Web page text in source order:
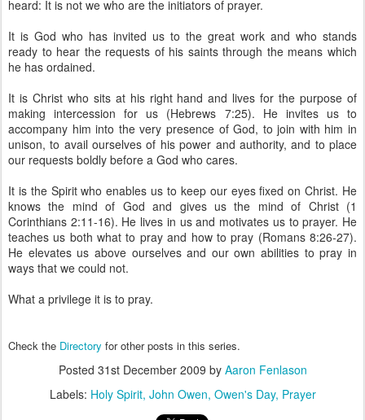
heard: It is not we who are the initiators of prayer.
It is God who has invited us to the great work and who stands
ready to hear the requests of his saints through the means which
he has ordained.
It is Christ who sits at his right hand and lives for the purpose of
making intercession for us (Hebrews 7:25). He invites us to
accompany him into the very presence of God, to join with him in
unison, to avail ourselves of his power and authority, and to place
our requests boldly before a God who cares.
It is the Spirit who enables us to keep our eyes fixed on Christ. He
knows the mind of God and gives us the mind of Christ (1
Corinthians 2:11-16). He lives in us and motivates us to prayer. He
teaches us both what to pray and how to pray (Romans 8:26-27).
He elevates us above ourselves and our own abilities to pray in
ways that we could not.
What a privilege it is to pray.
Check the Directory for other posts in this series.
Posted 31st December 2009 by Aaron Fenlason
Labels: Holy Spirit John Owen Owen's Day Prayer